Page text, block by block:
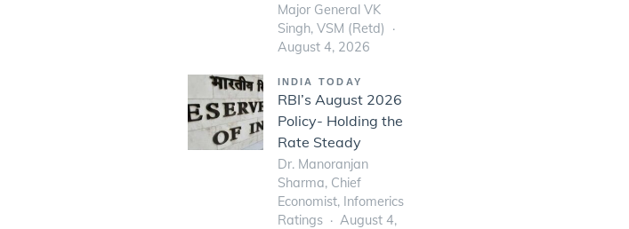
Major General VK
Singh, VSM (Retd)
August 4, 2026
INDIA TODAY
RBI’s August 2026
Policy- Holding the
Rate Steady
Dr. Manoranjan
Sharma, Chief
Economist, Infomerics
Ratings
August 4,